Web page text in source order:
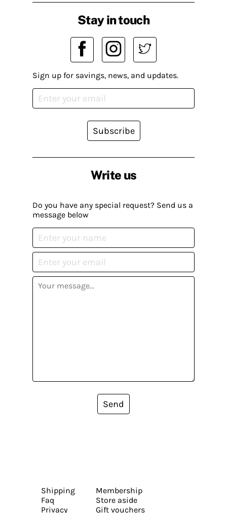
Write us
Do you have any special request? Send us a
message below
Send
Stay in touch
Sign up for savings, news, and updates.
Subscribe
Shipping
Faq
Privacy
Membership
Store aside
Gift vouchers